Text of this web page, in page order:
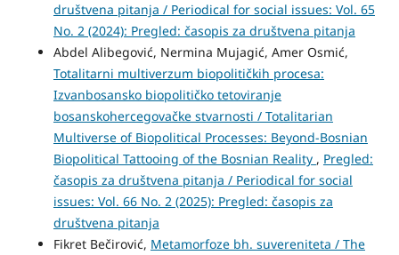
društvena pitanja / Periodical for social issues: Vol. 65
No. 2 (2024): Pregled: časopis za društvena pitanja
Abdel Alibegović, Nermina Mujagić, Amer Osmić,
Totalitarni multiverzum biopolitičkih procesa:
Izvanbosansko biopolitičko tetoviranje
bosanskohercegovačke stvarnosti / Totalitarian
Multiverse of Biopolitical Processes: Beyond-Bosnian
Biopolitical Tattooing of the Bosnian Reality , Pregled:
časopis za društvena pitanja / Periodical for social
issues: Vol. 66 No. 2 (2025): Pregled: časopis za
društvena pitanja
Fikret Bečirović, Metamorfoze bh. suvereniteta / The